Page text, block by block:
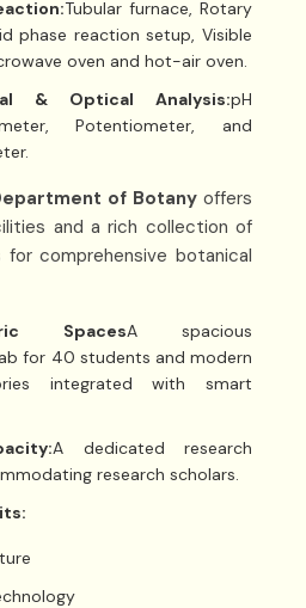
Tubular furnace, Rotary
phase reaction setup, Visible
oven and hot-air oven.
& Optical Analysis:pH
Potentiometer, and
of Botany offers
and a rich collection of
for comprehensive botanical
SpacesA spacious
for 40 students and modern
integrated with smart
A dedicated research
research scholars.